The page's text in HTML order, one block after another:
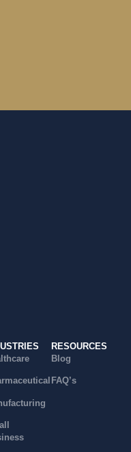
RESOURCES
Blog
FAQ’s